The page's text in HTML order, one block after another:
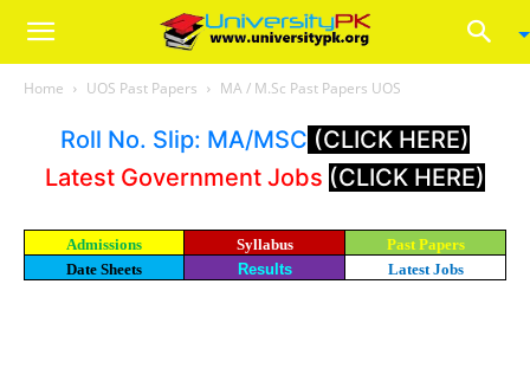
Home UOS Past Papers MA / M.Sc Past Papers UOS
Roll No. Slip: MA/MSC (CLICK HERE)
Latest Government Jobs (CLICK HERE)
Admissions Syllabus
Past Papers
Date Sheets
Results Latest Jobs